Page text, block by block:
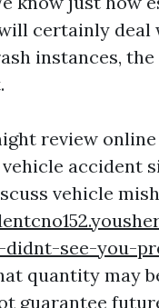
certainly deal
instances,
review
accident
vehicle
didnt-see-you-
quantity may
guarantee